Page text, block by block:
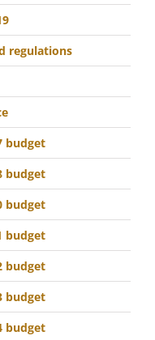
regulations
budget
budget
budget
budget
budget
budget
budget